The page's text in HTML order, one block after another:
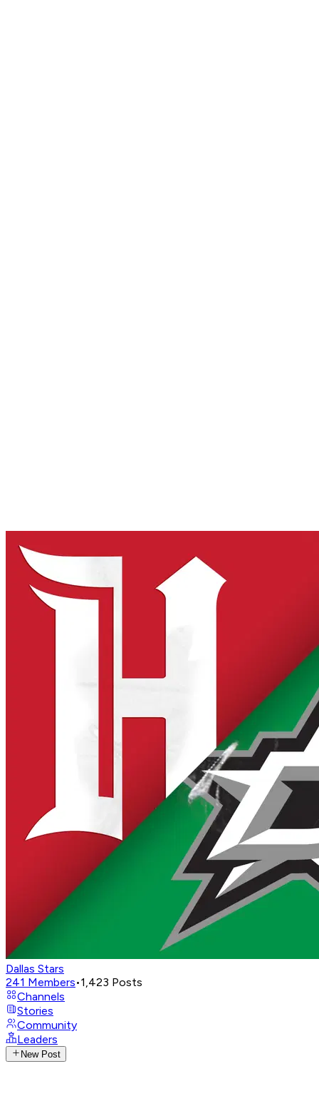
Dallas Stars
241 Members•1,423 Posts
Channels
Stories
Community
Leaders
New Post